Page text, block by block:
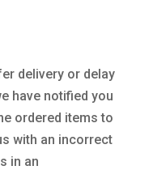
delivery or delay
have notified you
ordered items to
with an incorrect
in an